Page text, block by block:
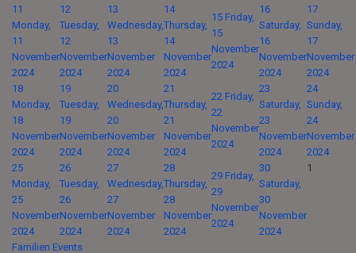
11
Monday,
11
November
2024
12
Tuesday,
12
November
2024
13
Wednesday,
13
November
2024
14
Thursday,
14
November
2024
15 Friday,
15
November
2024
16
Saturday,
16
November
2024
17
Sunday,
17
November
2024
18
Monday,
18
November
2024
19
Tuesday,
19
November
2024
20
Wednesday,
20
November
2024
21
Thursday,
21
November
2024
22 Friday,
22
November
2024
23
Saturday,
23
November
2024
24
Sunday,
24
November
2024
25
Monday,
25
November
2024
26
Tuesday,
26
November
2024
27
Wednesday,
27
November
2024
28
Thursday,
28
November
2024
29 Friday,
29
November
2024
30
Saturday,
30
November
2024
1
Familien Events